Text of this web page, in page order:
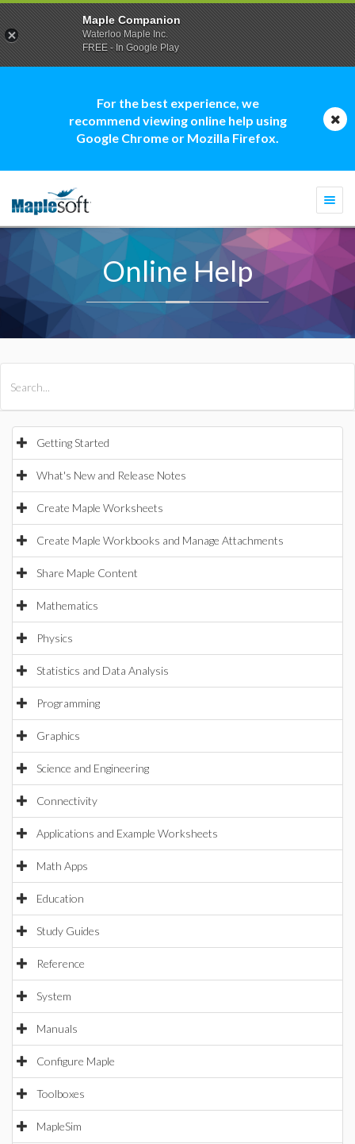
For the best experience, we
recommend viewing online help using
Google Chrome or Mozilla Firefox.
Online Help
Getting Started
What's New and Release Notes
Create Maple Worksheets
Create Maple Workbooks and Manage Attachments
Share Maple Content
Mathematics
Physics
Statistics and Data Analysis
Programming
Graphics
Science and Engineering
Connectivity
Applications and Example Worksheets
Math Apps
Education
Study Guides
Reference
System
Manuals
Configure Maple
Toolboxes
MapleSim
Maple Companion
Waterloo Maple Inc.
FREE - In Google Play